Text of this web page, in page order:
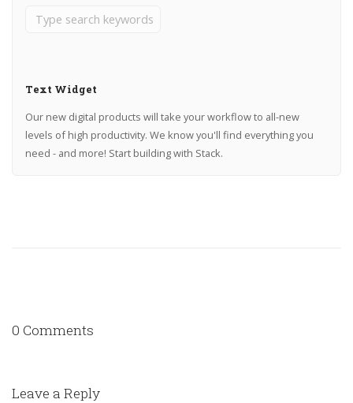
Text Widget
Our new digital products will take your workflow to all-new
levels of high productivity. We know you'll find everything you
need - and more! Start building with Stack.
0 Comments
Leave a Reply